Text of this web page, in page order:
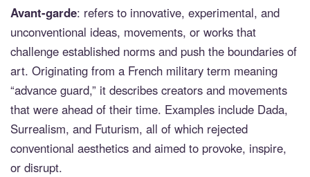
Avant-garde: refers to innovative, experimental, and
unconventional ideas, movements, or works that
challenge established norms and push the boundaries of
art. Originating from a French military term meaning
“advance guard,” it describes creators and movements
that were ahead of their time. Examples include Dada,
Surrealism, and Futurism, all of which rejected
conventional aesthetics and aimed to provoke, inspire,
or disrupt.